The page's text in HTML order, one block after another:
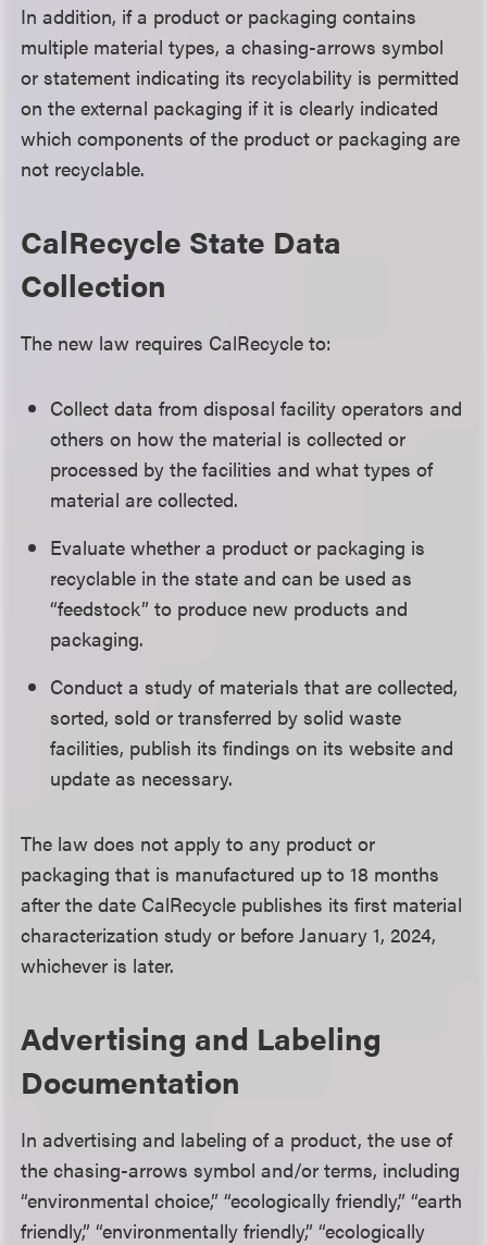
In addition, if a product or packaging contains
multiple material types, a chasing-arrows symbol
or statement indicating its recyclability is permitted
on the external packaging if it is clearly indicated
which components of the product or packaging are
not recyclable.
CalRecycle State Data
Collection
The new law requires CalRecycle to:
Collect data from disposal facility operators and
others on how the material is collected or
processed by the facilities and what types of
material are collected.
Evaluate whether a product or packaging is
recyclable in the state and can be used as
“feedstock” to produce new products and
packaging.
Conduct a study of materials that are collected,
sorted, sold or transferred by solid waste
facilities, publish its findings on its website and
update as necessary.
The law does not apply to any product or
packaging that is manufactured up to 18 months
after the date CalRecycle publishes its first material
characterization study or before January 1, 2024,
whichever is later.
Advertising and Labeling
Documentation
In advertising and labeling of a product, the use of
the chasing-arrows symbol and/or terms, including
“environmental choice,” “ecologically friendly,” “earth
friendly,” “environmentally friendly,” “ecologically